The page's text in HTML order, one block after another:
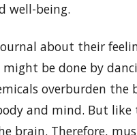
well-being.
about their
be done by
overburden
and mind. But like
brain. Therefore,